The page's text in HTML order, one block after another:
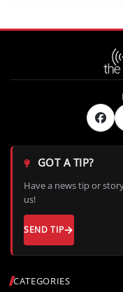
CATEGORIES
GOT A TIP?
Have a news tip or
us!
SEND TIP